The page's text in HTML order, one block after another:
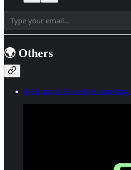
🌍 Others
tETH and tUSD will be sunsetting